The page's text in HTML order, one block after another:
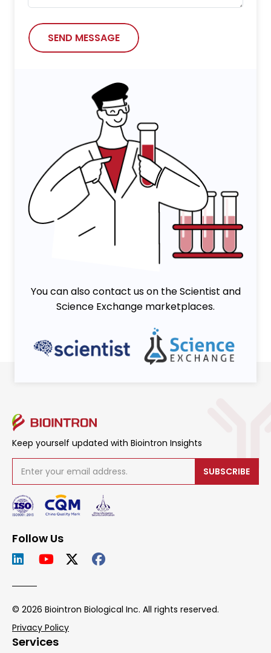
SEND MESSAGE
You can also contact us on the Scientist and
Science Exchange marketplaces.
Keep yourself updated with Biointron Insights
SUBSCRIBE
Follow Us
© 2026 Biointron Biological Inc. All rights reserved.
Privacy Policy
Services